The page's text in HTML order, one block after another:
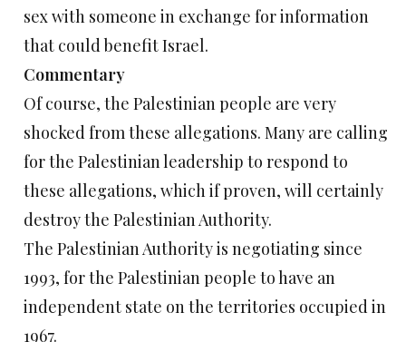
sex with someone in exchange for information
that could benefit Israel.
Commentary
Of course, the Palestinian people are very
shocked from these allegations. Many are calling
for the Palestinian leadership to respond to
these allegations, which if proven, will certainly
destroy the Palestinian Authority.
The Palestinian Authority is negotiating since
1993, for the Palestinian people to have an
independent state on the territories occupied in
1967.